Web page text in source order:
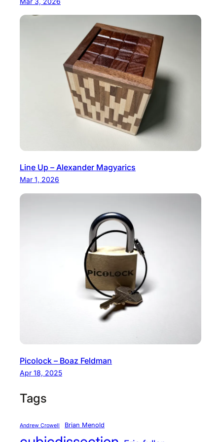
Line Up – Alexander Magyarics
Mar 1, 2026
Picolock – Boaz Feldman
Apr 18, 2025
Tags
Andrew Crowell Brian Menold